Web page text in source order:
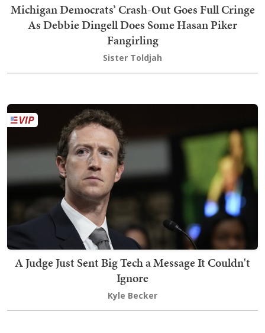
Michigan Democrats’ Crash-Out Goes Full Cringe
As Debbie Dingell Does Some Hasan Piker
Fangirling
Sister Toldjah
A Judge Just Sent Big Tech a Message It Couldn't
Ignore
Kyle Becker